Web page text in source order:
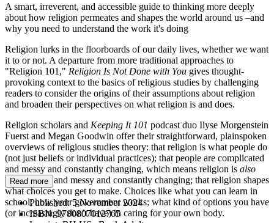
A smart, irreverent, and accessible guide to thinking more deeply
about how religion permeates and shapes the world around us –and
why you need to understand the work it's doing
Religion lurks in the floorboards of our daily lives, whether we want
it to or not. A departure from more traditional approaches to
"Religion 101," Religion Is Not Done with You gives thought-
provoking context to the basics of religious studies by challenging
readers to consider the origins of their assumptions about religion
and broaden their perspectives on what religion is and does.
Religion scholars and Keeping It 101 podcast duo Ilyse Morgenstein
Fuerst and Megan Goodwin offer their straightforward, plainspoken
overviews of religious studies theory: that religion is what people do
(not just beliefs or individual practices); that people are complicated
and messy and constantly changing, which means religion is also
complicated and messy and constantly changing; that religion shapes
what choices you get to make. Choices like what you can learn in
school; how your government works; what kind of options you have
(or increasingly don’t have) in caring for your own body.
Read more
Published:5 November 2024
ISBN:9780807012765